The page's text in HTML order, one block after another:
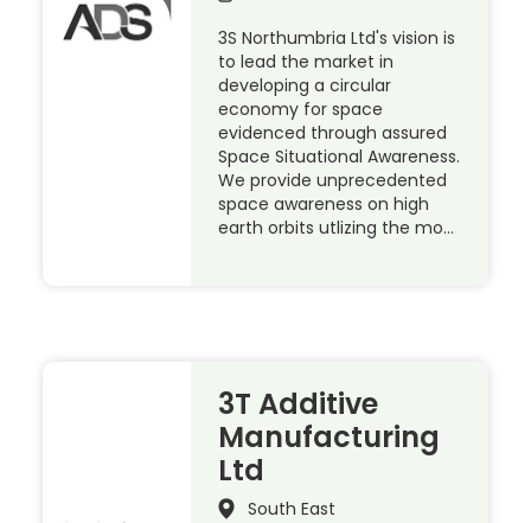
3S Northumbria Ltd's vision is
to lead the market in
developing a circular
economy for space
evidenced through assured
Space Situational Awareness.
We provide unprecedented
space awareness on high
earth orbits utlizing the mo…
3T Additive
Manufacturing
Ltd
South East